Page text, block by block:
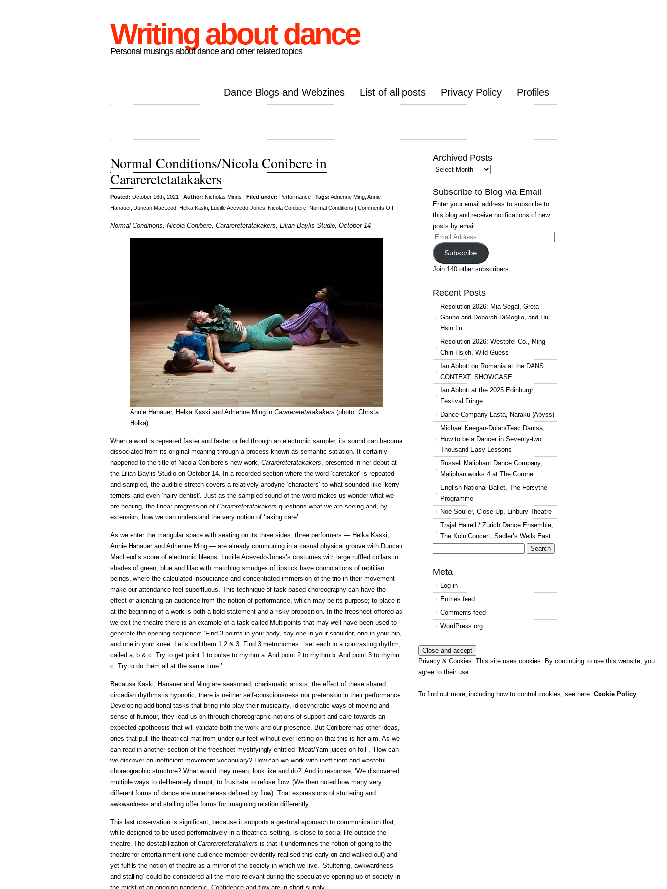
Writing about dance
Personal musings about dance and other related topics
Dance Blogs and Webzines List of all posts Privacy Policy Profiles
Normal Conditions/Nicola Conibere in
Carareretetatakakers
Posted: October 16th, 2021 | Author: Nicholas Minns | Filed under: Performance | Tags: Adrienne Ming Annie
Hanauer, Duncan MacLeod Helka Kaski Lucille Acevedo-Jones Nicola Conibere Normal Conditions | Comments Offon
Conditions/Nicola
Carareretetatakakers
Normal Conditions, Nicola Conibere, Carareretetatakakers, Lilian Baylis Studio, October 14
Annie Hanauer, Helka Kaski and Adrienne Ming in Carareretetatakakers (photo: Christa
Holka)
When a word is repeated faster and faster or fed through an electronic sampler, its sound can become
dissociated from its original meaning through a process known as semantic satiation. It certainly
happened to the title of Nicola Conibere’s new work, Carareretetatakakers , presented in her debut at
the Lilian Baylis Studio on October 14. In a recorded section where the word ‘caretaker’ is repeated
and sampled, the audible stretch covers a relatively anodyne ‘characters’ to what sounded like ‘kerry
terriers’ and even ‘hairy dentist’. Just as the sampled sound of the word makes us wonder what we
are hearing, the linear progression of Carareretetatakakers questions what we are seeing and, by
extension, how we can understand the very notion of ‘taking care’.
As we enter the triangular space with seating on its three sides, three performers — Helka Kaski,
Annie Hanauer and Adrienne Ming — are already communing in a casual physical groove with Duncan
MacLeod’s score of electronic bleeps. Lucille Acevedo-Jones’s costumes with large ruffled collars in
shades of green, blue and lilac with matching smudges of lipstick have connotations of reptilian
beings, where the calculated insouciance and concentrated immersion of the trio in their movement
make our attendance feel superfluous. This technique of task-based choreography can have the
effect of alienating an audience from the notion of performance, which may be its purpose; to place it
at the beginning of a work is both a bold statement and a risky proposition. In the freesheet offered as
we exit the theatre there is an example of a task called Multipoints that may well have been used to
generate the opening sequence: ‘Find 3 points in your body, say one in your shoulder, one in your hip,
and one in your knee. Let’s call them 1,2 & 3. Find 3 metronomes…set each to a contrasting rhythm,
called a, b & c. Try to get point 1 to pulse to rhythm a. And point 2 to rhythm b. And point 3 to rhythm
c. Try to do them all at the same time.’
Because Kaski, Hanauer and Ming are seasoned, charismatic artists, the effect of these shared
circadian rhythms is hypnotic; there is neither self-consciousness nor pretension in their performance.
Developing additional tasks that bring into play their musicality, idiosyncratic ways of moving and
sense of humour, they lead us on through choreographic notions of support and care towards an
expected apotheosis that will validate both the work and our presence. But Conibere has other ideas,
ones that pull the theatrical mat from under our feet without ever letting on that this is her aim. As we
can read in another section of the freesheet mystifyingly entitled “Meat/Yam juices on foil”, ‘How can
we discover an inefficient movement vocabulary? How can we work with inefficient and wasteful
choreographic structure? What would they mean, look like and do?’ And in response, ‘We discovered:
multiple ways to deliberately disrupt, to frustrate to refuse flow. (We then noted how many very
different forms of dance are nonetheless defined by flow). That expressions of stuttering and
awkwardness and stalling offer forms for imagining relation differently.’
This last observation is significant, because it supports a gestural approach to communication that,
while designed to be used performatively in a theatrical setting, is close to social life outside the
theatre. The destabilization of Carareretetatakakers is that it undermines the notion of going to the
theatre for entertainment (one audience member evidently realised this early on and walked out) and
yet fulfils the notion of theatre as a mirror of the society in which we live. ‘Stuttering, awkwardness
and stalling’ could be considered all the more relevant during the speculative opening up of society in
the midst of an ongoing pandemic. Confidence and flow are in short supply.
Archived Posts
Archived
Subscribe to Blog via Email
Enter your email address to subscribe to
this blog and receive notifications of new
posts by email.
Email
Address
Subscribe
Join 140 other subscribers.
Recent Posts
Resolution 2026: Mia Segal, Greta
Gauhe and Deborah DiMeglio, and Hui-
Hsin Lu
Resolution 2026: Westpfel Co., Ming
Chin Hsieh, Wild Guess
Ian Abbott on Romania at the DANS.
CONTEXT. SHOWCASE
Ian Abbott at the 2025 Edinburgh
Festival Fringe
Dance Company Lasta, Naraku (Abyss)
Michael Keegan-Dolan/Teaċ Daṁsa,
How to be a Dancer in Seventy-two
Thousand Easy Lessons
Russell Maliphant Dance Company,
Maliphantworks 4 at The Coronet
English National Ballet, The Forsythe
Programme
Noé Soulier, Close Up, Linbury Theatre
Trajal Harrell / Zürich Dance Ensemble,
The Köln Concert, Sadler’s Wells East
for:
Meta
Log in
Entries feed
Comments feed
WordPress.org
Privacy & Cookies: This site uses cookies. By continuing to use this website, you
agree to their use.
To find out more, including how to control cookies, see here: Cookie Policy